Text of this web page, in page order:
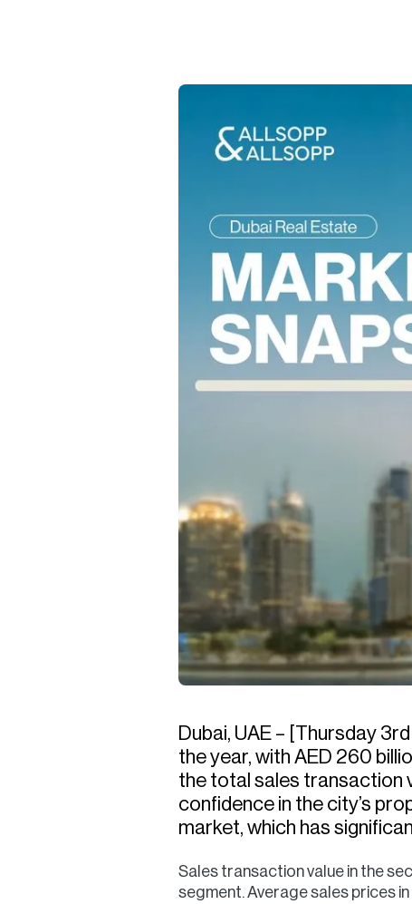
Dubai, UAE – [Thursday
the year, with AED 260
the total sales transaction
confidence in the city’s
market, which has
Sales transaction value in the
segment. Average sales prices